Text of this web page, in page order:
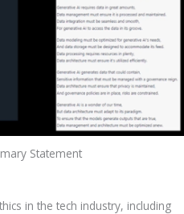
Statement
in the tech industry, including